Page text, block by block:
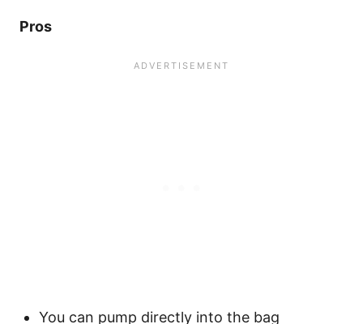
Pros
You can pump directly into the bag